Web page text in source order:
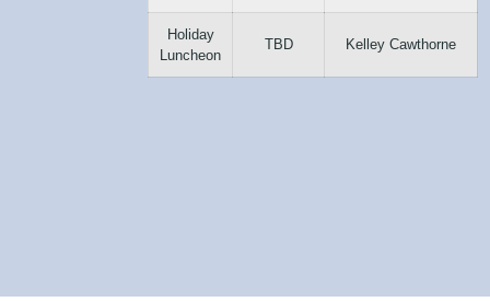
Holiday
Luncheon
TBD Kelley Cawthorne